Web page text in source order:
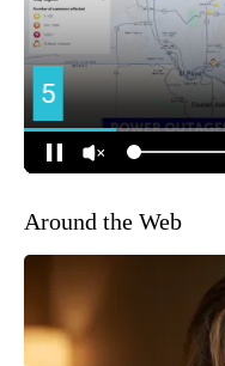
Around the Web